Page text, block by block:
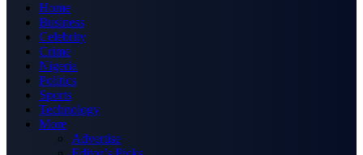
Home
Business
Celebrity
Crime
Nigeria
Politics
Sports
Technology
More
Advertise